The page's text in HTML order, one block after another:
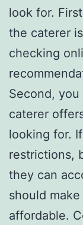
look for.
the caterer
checking
Second,
caterer
looking for.
restrictions,
they can
should
affordable.